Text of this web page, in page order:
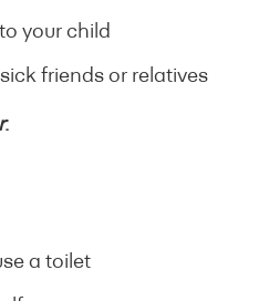
your child
friends or relatives
:
a toilet